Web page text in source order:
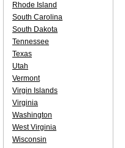
Rhode Island
South Carolina
South Dakota
Tennessee
Texas
Utah
Vermont
Virgin Islands
Virginia
Washington
West Virginia
Wisconsin